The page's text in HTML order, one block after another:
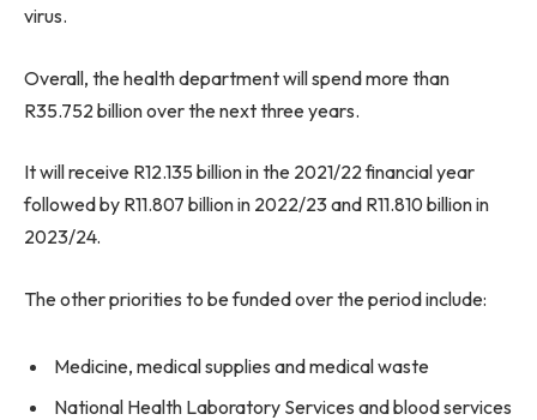
virus.
Overall, the health department will spend more than
R35.752 billion over the next three years.
It will receive R12.135 billion in the 2021/22 financial year
followed by R11.807 billion in 2022/23 and R11.810 billion in
2023/24.
The other priorities to be funded over the period include:
Medicine, medical supplies and medical waste
National Health Laboratory Services and blood services